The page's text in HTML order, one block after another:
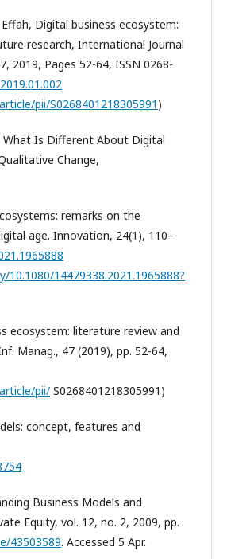
Digital business ecosystem:
research, International Journal
2019, Pages 52-64, ISSN 0268-
pii/S0268401218305991 )
What Is Different About Digital
Change,
remarks on the
age. Innovation, 24(1), 110–
14479338.2021.1965888?
ecosystem: literature review and
Manag., 47 (2019), pp. 52-64,
pii/ S0268401218305991)
concept, features and
Business Models and
Equity, vol. 12, no. 2, 2009, pp.
43503589. Accessed 5 Apr.